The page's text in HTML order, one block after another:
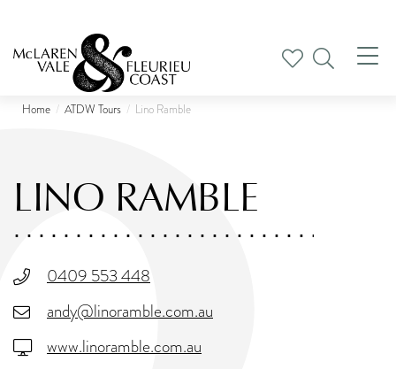
Home ATDW Tours Lino Ramble
LINO RAMBLE
0409 553 448
andy@linoramble.com.au
www.linoramble.com.au